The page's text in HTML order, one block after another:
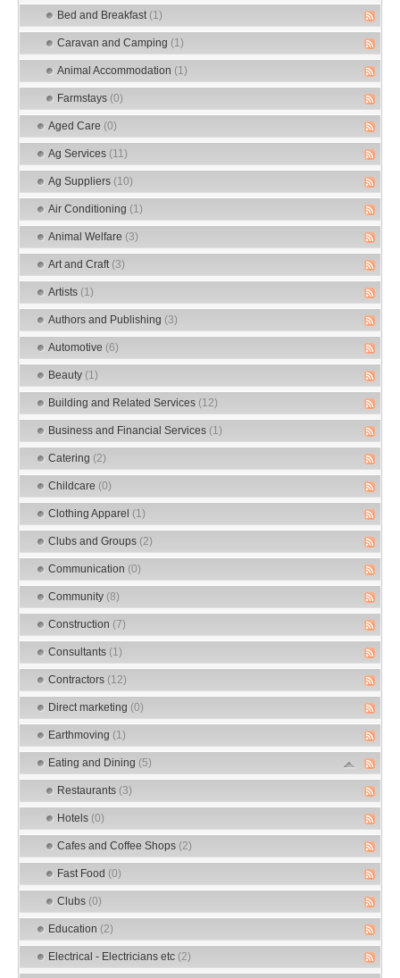
Bed and Breakfast (1)
Caravan and Camping (1)
Animal Accommodation (1)
Farmstays (0)
Aged Care (0)
Ag Services (11)
Ag Suppliers (10)
Air Conditioning (1)
Animal Welfare (3)
Art and Craft (3)
Artists (1)
Authors and Publishing (3)
Automotive (6)
Beauty (1)
Building and Related Services (12)
Business and Financial Services (1)
Catering (2)
Childcare (0)
Clothing Apparel (1)
Clubs and Groups (2)
Communication (0)
Community (8)
Construction (7)
Consultants (1)
Contractors (12)
Direct marketing (0)
Earthmoving (1)
Eating and Dining (5)
Restaurants (3)
Hotels (0)
Cafes and Coffee Shops (2)
Fast Food (0)
Clubs (0)
Education (2)
Electrical - Electricians etc (2)